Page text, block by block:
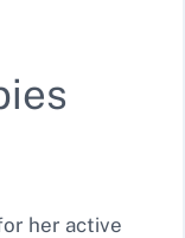
her active